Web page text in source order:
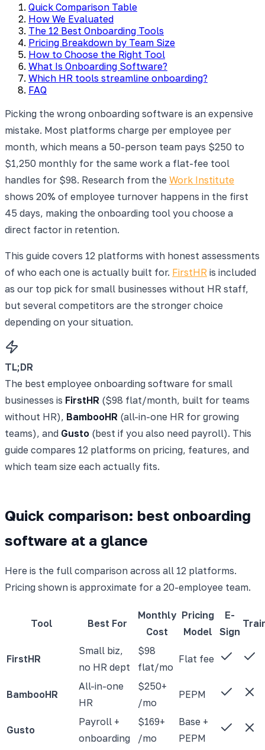
Quick Comparison Table
How We Evaluated
The 12 Best Onboarding Tools
Pricing Breakdown by Team Size
How to Choose the Right Tool
What Is Onboarding Software?
Which HR tools streamline onboarding?
FAQ
Picking the wrong onboarding software is an expensive
mistake. Most platforms charge per employee per
month, which means a 50-person team pays $250 to
$1,250 monthly for the same work a flat-fee tool
handles for $98. Research from the Work Institute
shows 20% of employee turnover happens in the first
45 days, making the onboarding tool you choose a
direct factor in retention.
This guide covers 12 platforms with honest assessments
of who each one is actually built for. FirstHR is included
as our top pick for small businesses without HR staff,
but several competitors are the stronger choice
depending on your situation.
TL;DR
The best employee onboarding software for small
businesses is FirstHR ($98 flat/month, built for teams
without HR), BambooHR (all-in-one HR for growing
teams), and Gusto (best if you also need payroll). This
guide compares 12 platforms on pricing, features, and
which team size each actually fits.
Quick comparison: best onboarding
software at a glance
Here is the full comparison across all 12 platforms.
Pricing shown is approximate for a 20-employee team.
Tool Best For
Monthly
Cost
Pricing
Model
E-
Sign
FirstHR
Small biz,
no HR dept
$98
flat/mo
Flat fee
BambooHR
All-in-one
HR
$250+
/mo
PEPM
Gusto
Payroll +
onboarding
$169+
/mo
Base +
PEPM